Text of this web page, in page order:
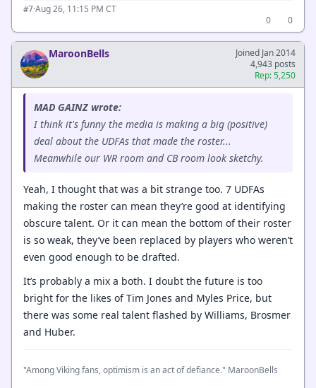
#7·Aug 26, 11:15 PM CT
0
0
MaroonBells
Joined Jan 2014
4,943 posts
Rep: 5,250
MAD GAINZ wrote:
I think it's funny the media is making a big (positive)
deal about the UDFAs that made the roster...
Meanwhile our WR room and CB room look sketchy.
Yeah, I thought that was a bit strange too. 7 UDFAs
making the roster can mean they’re good at identifying
obscure talent. Or it can mean the bottom of their roster
is so weak, they’ve been replaced by players who weren’t
even good enough to be drafted.
It’s probably a mix a both. I doubt the future is too
bright for the likes of Tim Jones and Myles Price, but
there was some real talent flashed by Williams, Brosmer
and Huber.
"Among Viking fans, optimism is an act of defiance." MaroonBells